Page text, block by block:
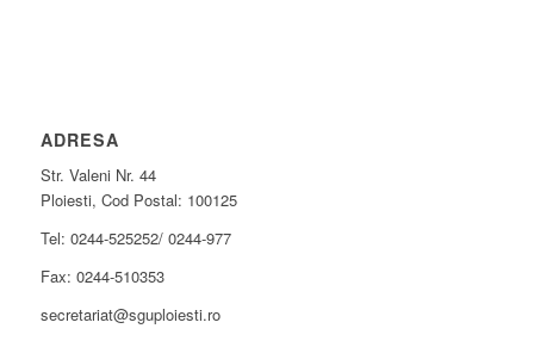
ADRESA
Str. Valeni Nr. 44
Ploiesti, Cod Postal: 100125
Tel: 0244-525252/ 0244-977
Fax: 0244-510353
secretariat@sguploiesti.ro